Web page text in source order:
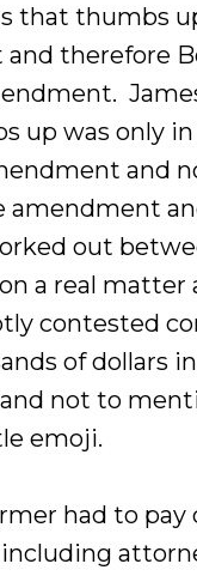
that thumbs
therefore
up was only in
and
amendment
out
a real matter
contested
of dollars
not to
emoji.
had to pay